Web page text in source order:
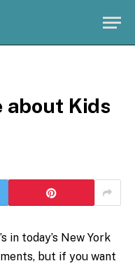
about Kids
in today’s New York
but if you want